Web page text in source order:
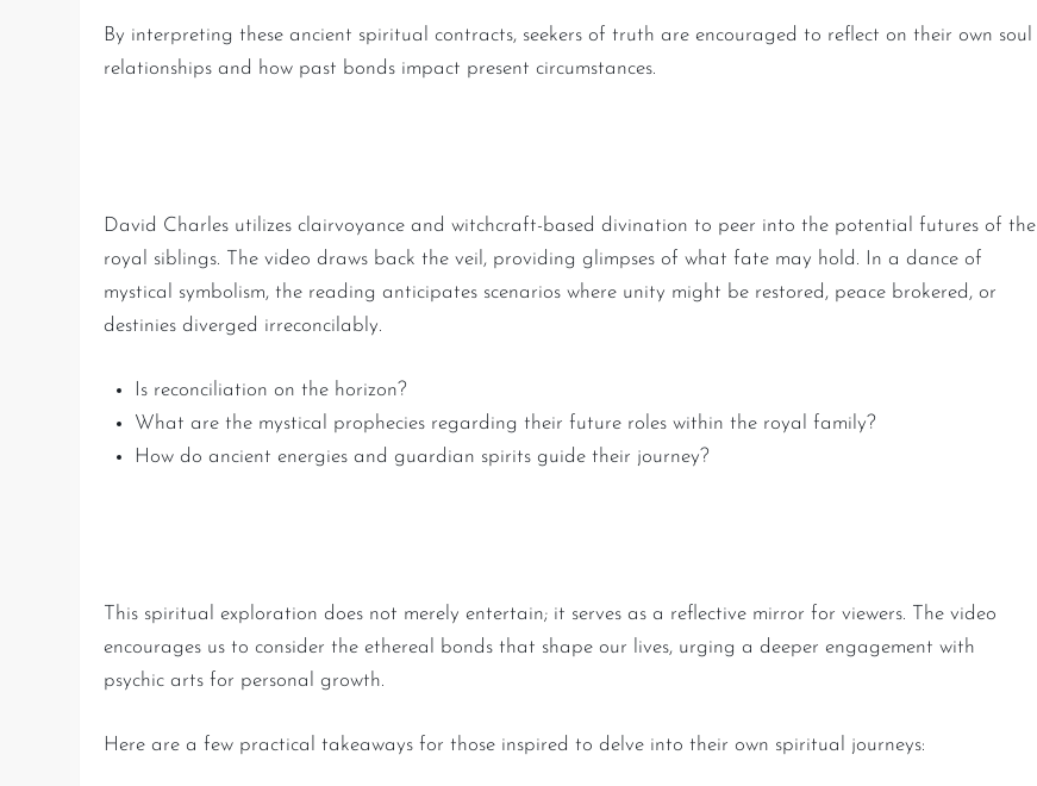
By interpreting these ancient spiritual contracts, seekers of truth are encouraged to reflect on their own soul
relationships and how past bonds impact present circumstances.
David Charles utilizes clairvoyance and witchcraft-based divination to peer into the potential futures of the
royal siblings. The video draws back the veil, providing glimpses of what fate may hold. In a dance of
mystical symbolism, the reading anticipates scenarios where unity might be restored, peace brokered, or
destinies diverged irreconcilably.
Is reconciliation on the horizon?
What are the mystical prophecies regarding their future roles within the royal family?
How do ancient energies and guardian spirits guide their journey?
This spiritual exploration does not merely entertain; it serves as a reflective mirror for viewers. The video
encourages us to consider the ethereal bonds that shape our lives, urging a deeper engagement with
psychic arts for personal growth.
Here are a few practical takeaways for those inspired to delve into their own spiritual journeys: